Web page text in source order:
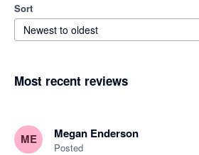
Sort
Newest to oldest
Most recent reviews
ME Megan Enderson
Posted